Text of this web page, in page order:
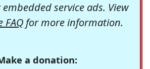
service ads. View
FAQfor more information.
a donation: